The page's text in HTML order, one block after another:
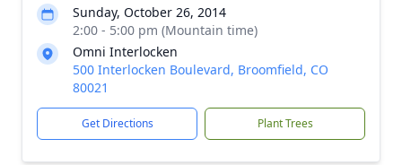
Sunday, October 26, 2014
2:00 - 5:00 pm (Mountain time)
Omni Interlocken
500 Interlocken Boulevard, Broomfield, CO
80021
Get Directions Plant Trees